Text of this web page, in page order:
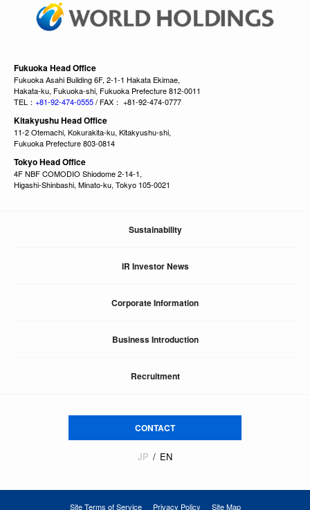
Fukuoka Head Office
Fukuoka Asahi Building 6F, 2-1-1 Hakata Ekimae,
Hakata-ku, Fukuoka-shi, Fukuoka Prefecture 812-0011
TEL： +81-92-474-0555/ FAX： +81-92-474-0777
Kitakyushu Head Office
11-2 Otemachi, Kokurakita-ku, Kitakyushu-shi,
Fukuoka Prefecture 803-0814
Tokyo Head Office
4F NBF COMODIO Shiodome 2-14-1,
Higashi-Shinbashi, Minato-ku, Tokyo 105-0021
Sustainability
IR Investor News
Corporate Information
Business Introduction
Recruitment
CONTACT
JP EN
Site Terms of Service Privacy Policy Site Map